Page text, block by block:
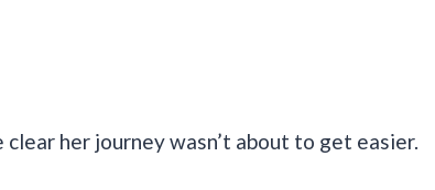
her journey wasn’t about to get easier.